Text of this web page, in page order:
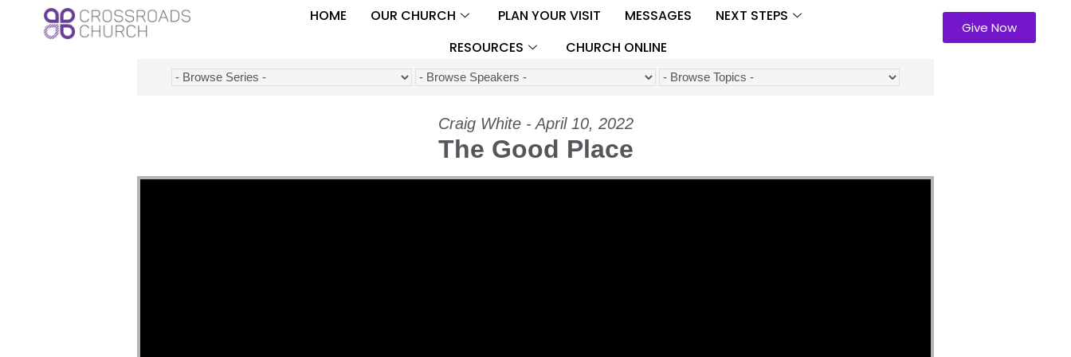
HOME OUR CHURCH PLAN YOUR VISIT MESSAGES
NEXT STEPS
RESOURCES
CHURCH ONLINE
Give Now
Craig White - April 10, 2022
The Good Place
Video Player